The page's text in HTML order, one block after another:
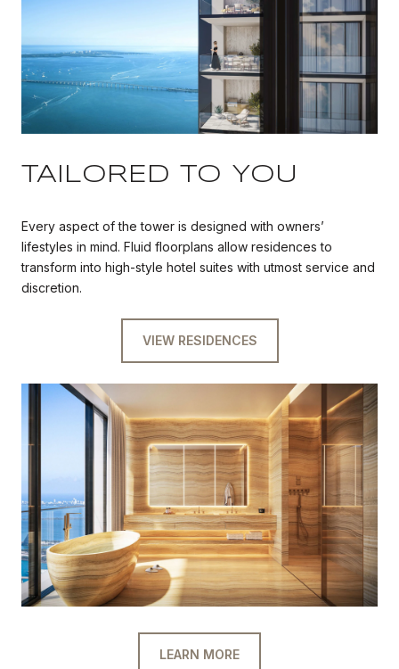
TAILORED TO YOU
Every aspect of the tower is designed with owners’
lifestyles in mind. Fluid floorplans allow residences to
transform into high-style hotel suites with utmost service and
discretion.
VIEW RESIDENCES
LEARN MORE